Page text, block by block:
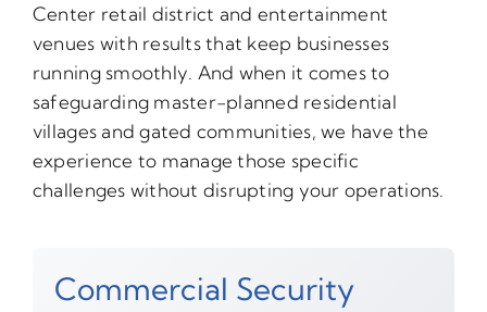
Center retail district and entertainment
venues with results that keep businesses
running smoothly. And when it comes to
safeguarding master-planned residential
villages and gated communities, we have the
experience to manage those specific
challenges without disrupting your operations.
Commercial Security